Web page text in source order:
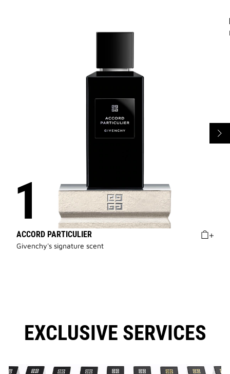
ACCORD PARTICULIER
Givenchy's signature scent
EXCLUSIVE SERVICES